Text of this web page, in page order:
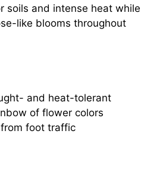
soils and intense heat while
like blooms throughout
and heat-tolerant
of flower colors
foot traffic